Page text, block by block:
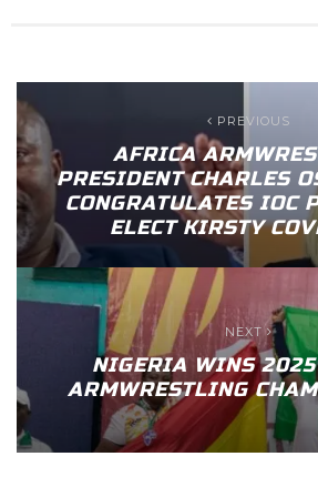
PREVIOUS
AFRICA
PRESIDENT CHARLES
CONGRATULATES IOC
ELECT KIRSTY
NEXT
NIGERIA WINS
ARMWRESTLING